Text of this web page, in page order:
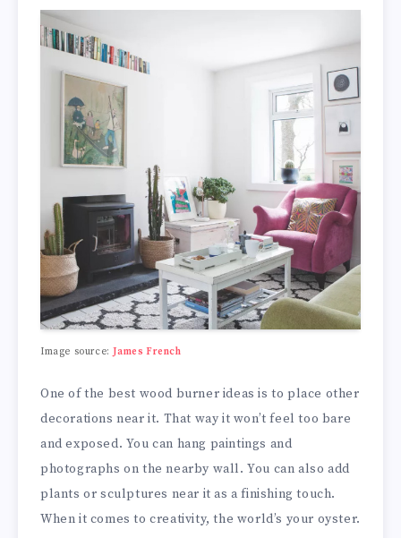
Image source:James French
One of the best wood burner ideas is to place other
decorations near it. That way it won’t feel too bare
and exposed. You can hang paintings and
photographs on the nearby wall. You can also add
plants or sculptures near it as a finishing touch.
When it comes to creativity, the world’s your oyster.